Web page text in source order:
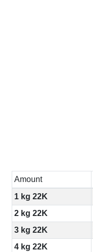
Amount
1 kg 22K
2 kg 22K
3 kg 22K
4 kg 22K